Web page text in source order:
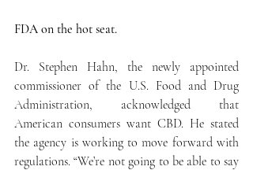
FDA on the hot seat.
Dr. Stephen Hahn, the newly appointed
commissioner of the U.S. Food and Drug
Administration, acknowledged that
American consumers want CBD. He stated
the agency is working to move forward with
regulations. “We’re not going to be able to say